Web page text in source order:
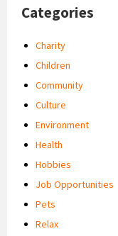
Categories
Charity
Children
Community
Culture
Environment
Health
Hobbies
Job Opportunities
Pets
Relax